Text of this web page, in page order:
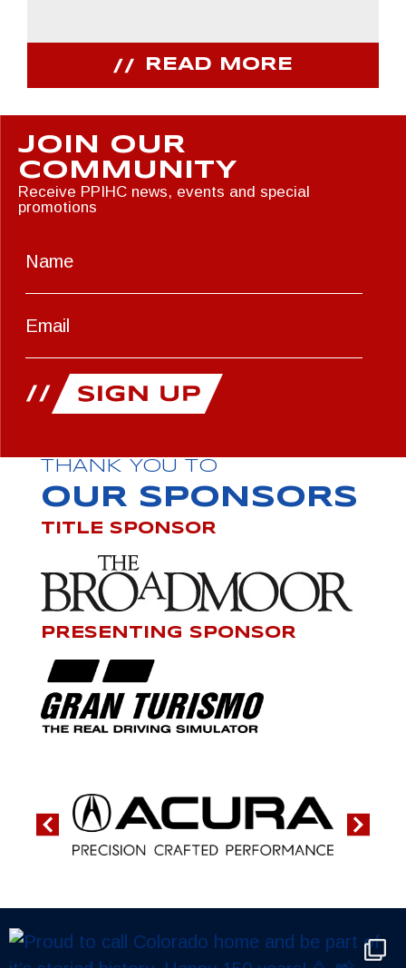
READ MORE
JOIN OUR
COMMUNITY
Receive PPIHC news, events and special
promotions
THANK YOU TO
OUR SPONSORS
TITLE SPONSOR
PRESENTING SPONSOR